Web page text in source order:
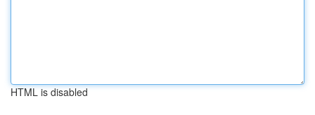
HTML is disabled